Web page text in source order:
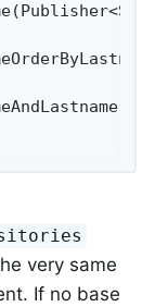
very same
If no base